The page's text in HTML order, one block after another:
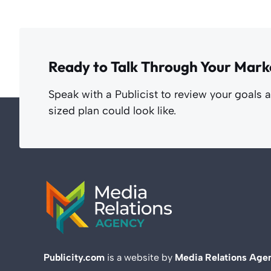
Ready to Talk Through Your
Speak with a Publicist to review your goals
sized plan could look like.
Publicity.com is a website by Media Relations